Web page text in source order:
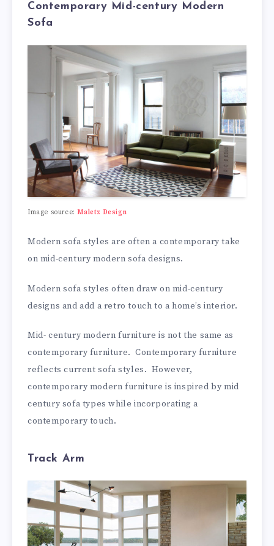
Contemporary Mid-century Modern
Sofa
Image source:Maletz Design
Modern sofa styles are often a contemporary take
on mid-century modern sofa designs.
Modern sofa styles often draw on mid-century
designs and add a retro touch to a home’s interior.
Mid- century modern furniture is not the same as
contemporary furniture. Contemporary furniture
reflects current sofa styles. However,
contemporary modern furniture is inspired by mid
century sofa types while incorporating a
contemporary touch.
Track Arm